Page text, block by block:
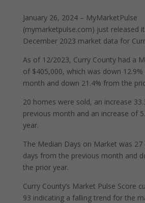
January 26, 2024 – MyMarketPulse
(mymarketpulse.com) just released
December 2023 market data for
As of 12/2023, Curry County had a
of $405,000, which was down
month and down 21.4% from the
20 homes were sold, an increase
previous month and an increase of
year.
The Median Days on Market was 27
days from the previous month and
the prior year.
Curry County’s Market Pulse Score
93 indicating a falling trend for the